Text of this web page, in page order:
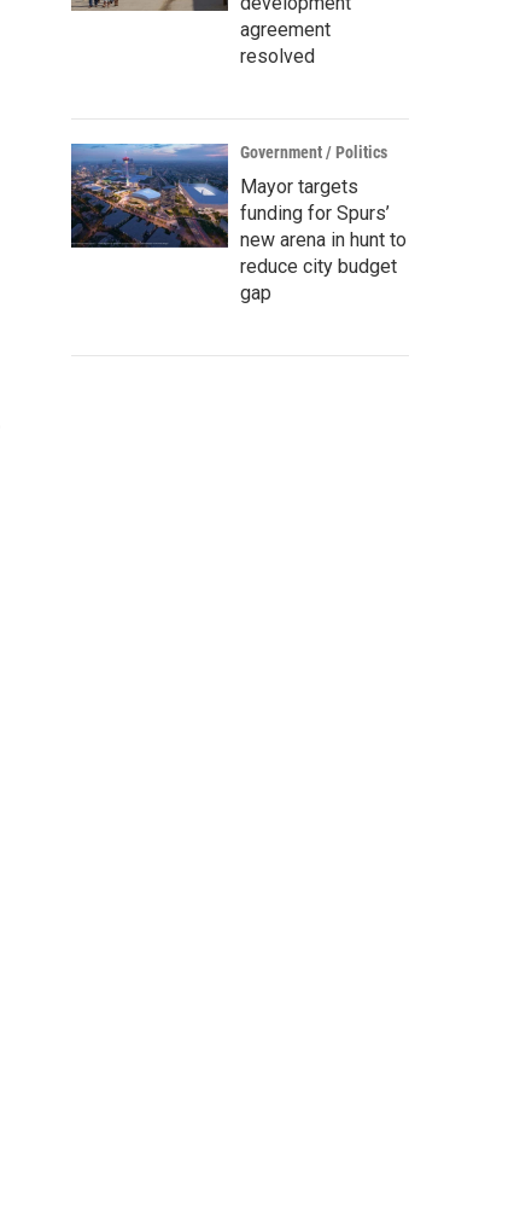
agreement
resolved
Government / Politics
Mayor targets
funding for Spurs’
new arena in hunt to
reduce city budget
gap